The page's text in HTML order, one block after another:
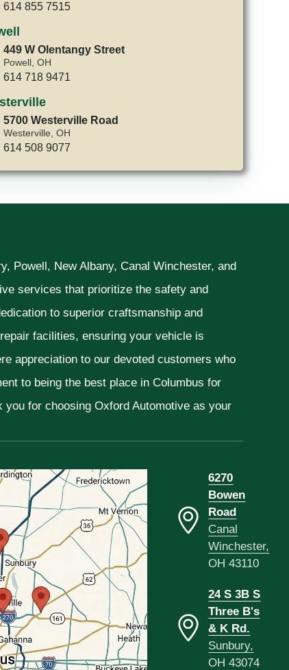
614 855 7515
449 W Olentangy Street
Powell, OH
614 718 9471
5700 Westerville Road
Westerville, OH
614 508 9077
Powell, New Albany, Canal Winchester, and
services that prioritize the safety and
to superior craftsmanship and
facilities, ensuring your vehicle is
appreciation to our devoted customers who
to being the best place in Columbus for
for choosing Oxford Automotive as your
6270
Bowen
Road
Canal
Winchester,
OH 43110
24 S 3B S
Three B's
& K Rd.
Sunbury,
OH 43074